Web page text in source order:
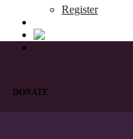
Register
DONATE